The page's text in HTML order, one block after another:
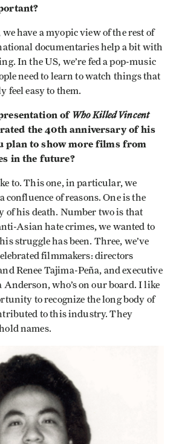
we have a myopic view of the rest of
documentaries help a bit with
In the US, we’re fed a pop-music
need to learn to watch things that
feel easy to them.
ofWho Killed Vincent
the 40th anniversary of his
plan to show more films from
in the future?
to. This one, in particular, we
confluence of reasons. One is the
of his death. Number two is that
Asian hate crimes, we wanted to
struggle has been. Three, we’ve
filmmakers: directors
Renee Tajima-Peña, and executive
Anderson, who’s on our board. I like
to recognize the long body of
to this industry. They
names.